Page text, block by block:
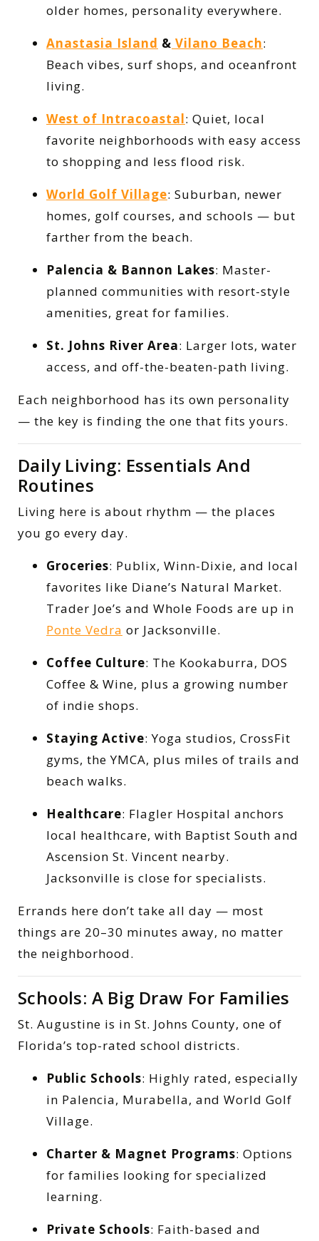
older homes, personality everywhere.
Anastasia Island & Vilano Beach:
Beach vibes, surf shops, and oceanfront
living.
West of Intracoastal: Quiet, local
favorite neighborhoods with easy access
to shopping and less flood risk.
World Golf Village: Suburban, newer
homes, golf courses, and schools — but
farther from the beach.
Palencia & Bannon Lakes: Master-
planned communities with resort-style
amenities, great for families.
St. Johns River Area: Larger lots, water
access, and off-the-beaten-path living.
Each neighborhood has its own personality
— the key is finding the one that fits yours.
Daily Living: Essentials And
Routines
Living here is about rhythm — the places
you go every day.
Groceries: Publix, Winn-Dixie, and local
favorites like Diane’s Natural Market.
Trader Joe’s and Whole Foods are up in
Ponte Vedra or Jacksonville.
Coffee Culture: The Kookaburra, DOS
Coffee & Wine, plus a growing number
of indie shops.
Staying Active: Yoga studios, CrossFit
gyms, the YMCA, plus miles of trails and
beach walks.
Healthcare: Flagler Hospital anchors
local healthcare, with Baptist South and
Ascension St. Vincent nearby.
Jacksonville is close for specialists.
Errands here don’t take all day — most
things are 20–30 minutes away, no matter
the neighborhood.
Schools: A Big Draw For Families
St. Augustine is in St. Johns County, one of
Florida’s top-rated school districts.
Public Schools: Highly rated, especially
in Palencia, Murabella, and World Golf
Village.
Charter & Magnet Programs: Options
for families looking for specialized
learning.
Private Schools: Faith-based and